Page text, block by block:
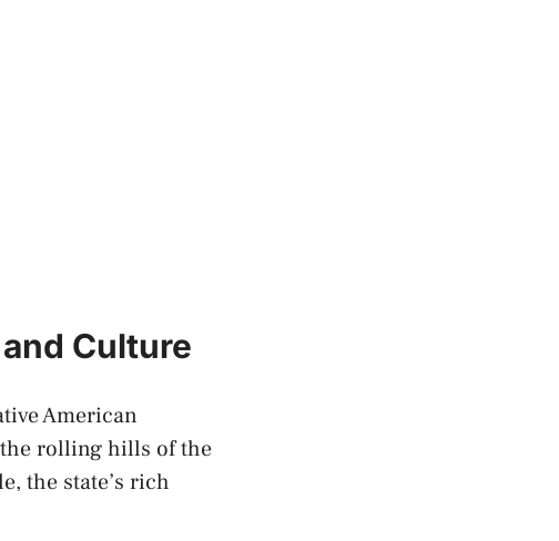
Culture
American
rolling hills of the
the state’s rich